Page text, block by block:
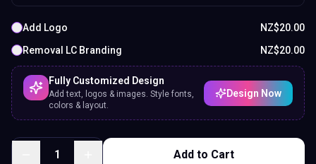
Add Logo NZ$20.00
Removal LC Branding
NZ$20.00
Fully Customized Design
Add text, logos & images. Style fonts,
colors & layout.
Design Now
1 Add to Cart